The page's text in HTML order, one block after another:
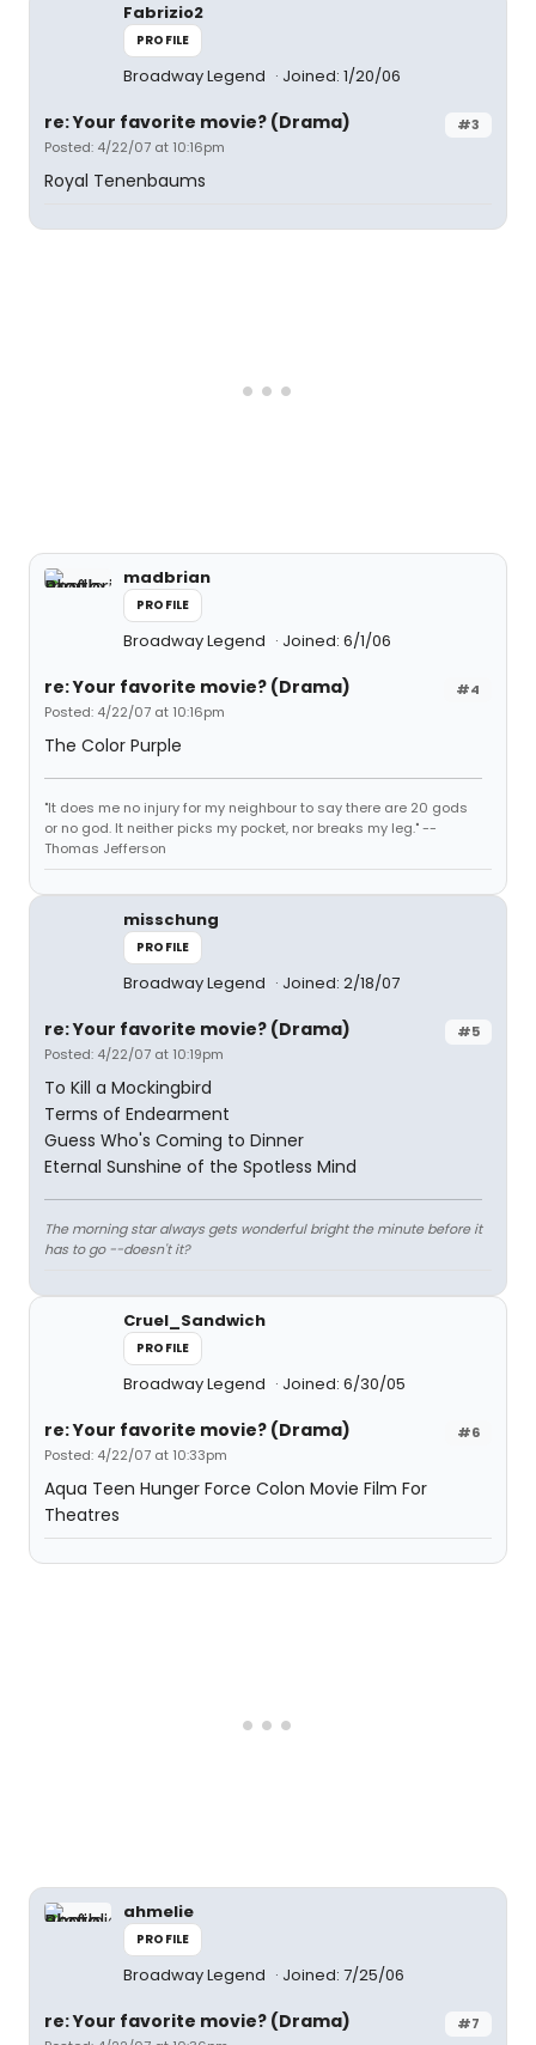
Fabrizio2
PROFILE
Broadway Legend Joined: 1/20/06
#3
re: Your favorite movie? (Drama)
Posted: 4/22/07 at 10:16pm
Royal Tenenbaums
madbrian
PROFILE
Broadway Legend Joined: 6/1/06
#4
re: Your favorite movie? (Drama)
Posted: 4/22/07 at 10:16pm
The Color Purple
"It does me no injury for my neighbour to say there are 20 gods
or no god. It neither picks my pocket, nor breaks my leg." --
Thomas Jefferson
misschung
PROFILE
Broadway Legend Joined: 2/18/07
#5
re: Your favorite movie? (Drama)
Posted: 4/22/07 at 10:19pm
To Kill a Mockingbird
Terms of Endearment
Guess Who's Coming to Dinner
Eternal Sunshine of the Spotless Mind
The morning star always gets wonderful bright the minute before it
has to go --doesn't it?
Cruel_Sandwich
PROFILE
Broadway Legend Joined: 6/30/05
#6
re: Your favorite movie? (Drama)
Posted: 4/22/07 at 10:33pm
Aqua Teen Hunger Force Colon Movie Film For
Theatres
ahmelie
PROFILE
Broadway Legend Joined: 7/25/06
#7
re: Your favorite movie? (Drama)